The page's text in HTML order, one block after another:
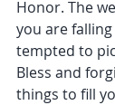
Honor. The
you are
tempted to
Bless and
things to fill